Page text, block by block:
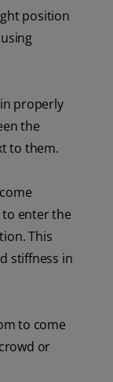
position
properly
the
to them.
to enter the
This
stiffness in
to come
or